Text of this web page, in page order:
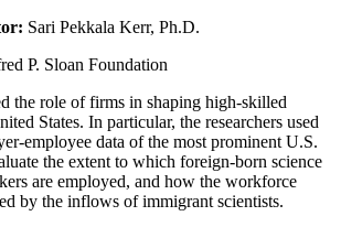
Sari Pekkala Kerr, Ph.D.
P. Sloan Foundation
the role of firms in shaping high-skilled
States. In particular, the researchers used
employee data of the most prominent U.S.
the extent to which foreign-born science
are employed, and how the workforce
by the inflows of immigrant scientists.